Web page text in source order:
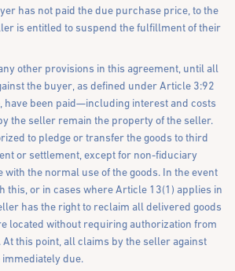
has not paid the due purchase price, to the
is entitled to suspend the fulfillment of their
other provisions in this agreement, until all
the buyer, as defined under Article 3:92
have been paid—including interest and costs
the seller remain the property of the seller.
to pledge or transfer the goods to third
or settlement, except for non-fiduciary
the normal use of the goods. In the event
this, or in cases where Article 13(1) applies in
has the right to reclaim all delivered goods
located without requiring authorization from
this point, all claims by the seller against
due.